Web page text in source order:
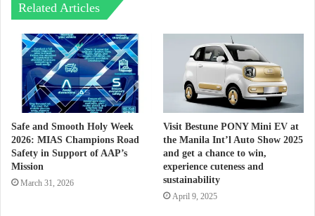
Related Articles
Safe and Smooth Holy Week
2026: MIAS Champions Road
Safety in Support of AAP’s
Mission
March 31, 2026
Visit Bestune PONY Mini EV at
the Manila Int’l Auto Show 2025
and get a chance to win,
experience cuteness and
sustainability
April 9, 2025